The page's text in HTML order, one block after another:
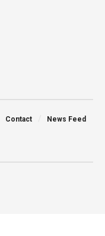
Contact News Feed